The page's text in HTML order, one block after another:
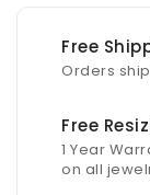
Free
Orders
Free
1 Year
on all